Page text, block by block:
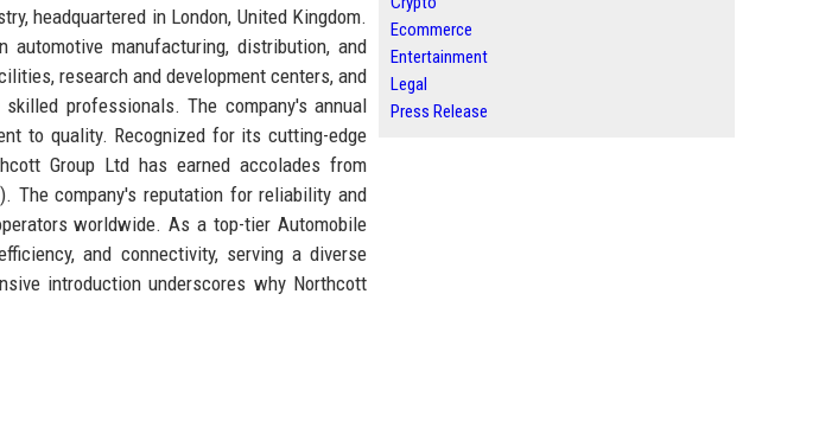
headquartered in London, United Kingdom.
manufacturing, distribution, and
research and development centers, and
professionals. The company's annual
to quality. Recognized for its cutting-edge
Group Ltd has earned accolades from
The company's reputation for reliability and
worldwide. As a top-tier Automobile
and connectivity, serving a diverse
introduction underscores why Northcott
Ecommerce
Entertainment
Legal
Press Release